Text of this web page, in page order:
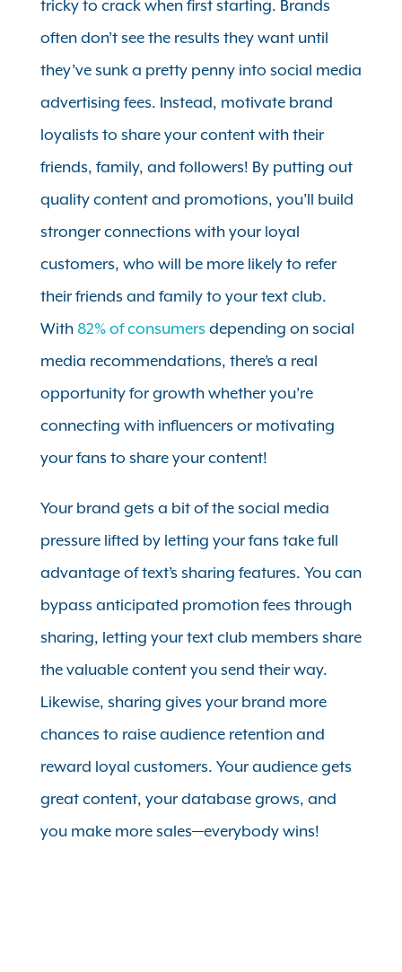
tricky to crack when first starting. Brands
often don’t see the results they want until
they’ve sunk a pretty penny into social media
advertising fees. Instead, motivate brand
loyalists to share your content with their
friends, family, and followers! By putting out
quality content and promotions, you’ll build
stronger connections with your loyal
customers, who will be more likely to refer
their friends and family to your text club.
With 82% of consumersdepending on social
media recommendations, there’s a real
opportunity for growth whether you’re
connecting with influencers or motivating
your fans to share your content!
Your brand gets a bit of the social media
pressure lifted by letting your fans take full
advantage of text’s sharing features. You can
bypass anticipated promotion fees through
sharing, letting your text club members share
the valuable content you send their way.
Likewise, sharing gives your brand more
chances to raise audience retention and
reward loyal customers. Your audience gets
great content, your database grows, and
you make more sales—everybody wins!